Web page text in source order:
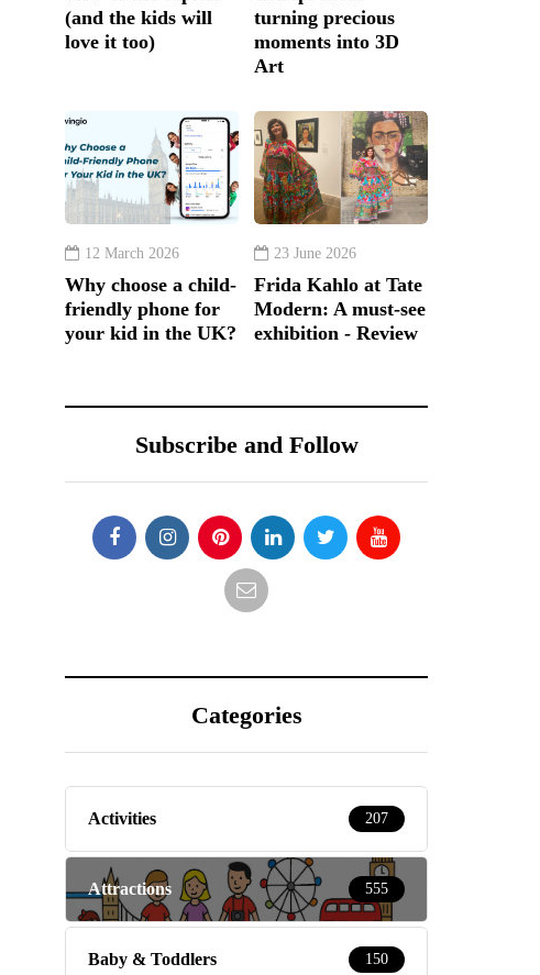
(and the kids will
love it too)
turning precious
moments into 3D
Art
12 March 2026
Why choose a child-
friendly phone for
your kid in the UK?
23 June 2026
Frida Kahlo at Tate
Modern: A must-see
exhibition - Review
Subscribe and Follow
Categories
Activities 207
Attractions 555
Baby & Toddlers 150